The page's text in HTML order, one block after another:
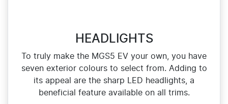
HEADLIGHTS
To truly make the MGS5 EV your own, you have
seven exterior colours to select from. Adding to
its appeal are the sharp LED headlights, a
beneficial feature available on all trims.